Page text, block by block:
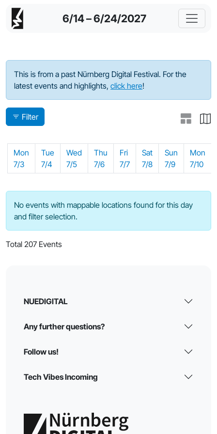
6/14 – 6/24/2027
Program - 2023
This is from a past Nürnberg Digital Festival. For the
latest events and highlights, click here!
Filter
Mon
7/3
Tue
7/4
Wed
7/5
Thu
7/6
Fri
7/7
Sat
7/8
Sun
7/9
Mon
7/10
No events with mappable locations found for this day
and filter selection.
Total 207 Events
NUEDIGITAL
Any further questions?
Follow us!
Tech Vibes Incoming